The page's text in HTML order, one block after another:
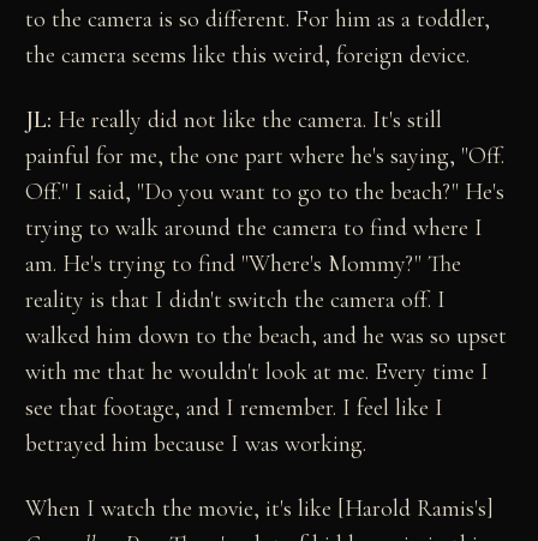
to the camera is so different. For him as a toddler,
the camera seems like this weird, foreign device.
JL: He really did not like the camera. It's still
painful for me, the one part where he's saying, "Off.
Off." I said, "Do you want to go to the beach?" He's
trying to walk around the camera to find where I
am. He's trying to find "Where's Mommy?" The
reality is that I didn't switch the camera off. I
walked him down to the beach, and he was so upset
with me that he wouldn't look at me. Every time I
see that footage, and I remember. I feel like I
betrayed him because I was working.
When I watch the movie, it's like [Harold Ramis's]